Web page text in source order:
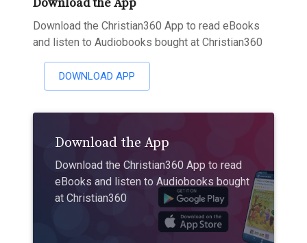
Download the App
Download the Christian360 App to read eBooks
and listen to Audiobooks bought at Christian360
DOWNLOAD APP
Download the App
Download the Christian360 App to read
eBooks and listen to Audiobooks bought
at Christian360